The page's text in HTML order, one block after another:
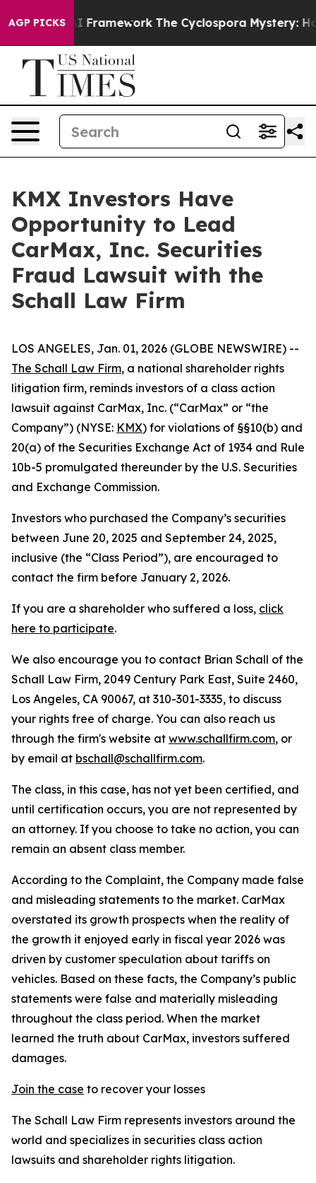
AGP PICKSAI Framework The Cyclospora Mystery: How
KMX Investors Have
Opportunity to Lead
CarMax, Inc. Securities
Fraud Lawsuit with the
Schall Law Firm
LOS ANGELES, Jan. 01, 2026 (GLOBE NEWSWIRE) --
The Schall Law Firm, a national shareholder rights
litigation firm, reminds investors of a class action
lawsuit against CarMax, Inc. (“CarMax” or “the
Company”) (NYSE: KMX) for violations of §§10(b) and
20(a) of the Securities Exchange Act of 1934 and Rule
10b-5 promulgated thereunder by the U.S. Securities
and Exchange Commission.
Investors who purchased the Company’s securities
between June 20, 2025 and September 24, 2025,
inclusive (the “Class Period”), are encouraged to
contact the firm before January 2, 2026.
If you are a shareholder who suffered a loss, click
here to participate.
We also encourage you to contact Brian Schall of the
Schall Law Firm, 2049 Century Park East, Suite 2460,
Los Angeles, CA 90067, at 310-301-3335, to discuss
your rights free of charge. You can also reach us
through the firm's website at www.schallfirm.com, or
by email at bschall@schallfirm.com.
The class, in this case, has not yet been certified, and
until certification occurs, you are not represented by
an attorney. If you choose to take no action, you can
remain an absent class member.
According to the Complaint, the Company made false
and misleading statements to the market. CarMax
overstated its growth prospects when the reality of
the growth it enjoyed early in fiscal year 2026 was
driven by customer speculation about tariffs on
vehicles. Based on these facts, the Company’s public
statements were false and materially misleading
throughout the class period. When the market
learned the truth about CarMax, investors suffered
damages.
Join the case to recover your losses
The Schall Law Firm represents investors around the
world and specializes in securities class action
lawsuits and shareholder rights litigation.